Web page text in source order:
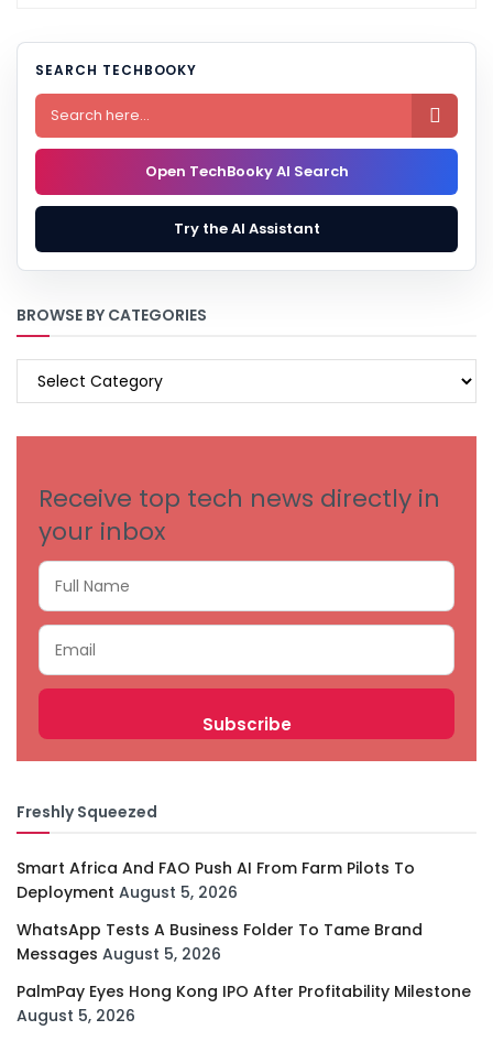
SEARCH TECHBOOKY

Open TechBooky AI Search
Try the AI Assistant
BROWSE BY CATEGORIES
BROWSE
Receive top tech news directly in
your inbox
Freshly Squeezed
Smart Africa And FAO Push AI From Farm Pilots To
Deployment August 5, 2026
WhatsApp Tests A Business Folder To Tame Brand
Messages August 5, 2026
PalmPay Eyes Hong Kong IPO After Profitability Milestone
August 5, 2026